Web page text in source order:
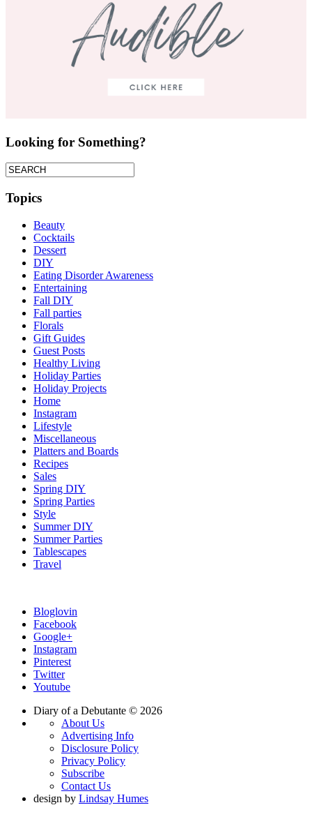
Looking for Something?
Topics
Beauty
Cocktails
Dessert
DIY
Eating Disorder Awareness
Entertaining
Fall DIY
Fall parties
Florals
Gift Guides
Guest Posts
Healthy Living
Holiday Parties
Holiday Projects
Home
Instagram
Lifestyle
Miscellaneous
Platters and Boards
Recipes
Sales
Spring DIY
Spring Parties
Style
Summer DIY
Summer Parties
Tablescapes
Travel
Bloglovin
Facebook
Google+
Instagram
Pinterest
Twitter
Youtube
Diary of a Debutante © 2026
About Us
Advertising Info
Disclosure Policy
Privacy Policy
Subscribe
Contact Us
design by Lindsay Humes